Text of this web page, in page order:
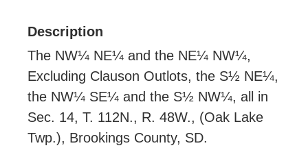
Description
The NW¼ NE¼ and the NE¼ NW¼,
Excluding Clauson Outlots, the S½ NE¼,
the NW¼ SE¼ and the S½ NW¼, all in
Sec. 14, T. 112N., R. 48W., (Oak Lake
Twp.), Brookings County, SD.